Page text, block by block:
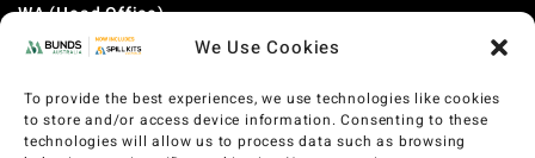
We Use Cookies
To provide the best experiences, we use technologies like cookies
to store and/or access device information. Consenting to these
technologies will allow us to process data such as browsing
WA (Head Office)
Phone:1300 477 179
Address:58 Catalano Circuit Canning Vale WA 6155